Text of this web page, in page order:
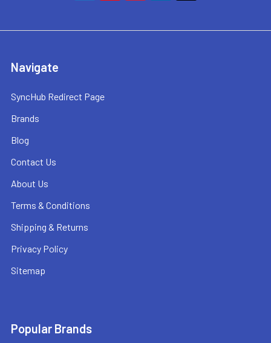
Navigate
SyncHub Redirect Page
Brands
Blog
Contact Us
About Us
Terms & Conditions
Shipping & Returns
Privacy Policy
Sitemap
Popular Brands